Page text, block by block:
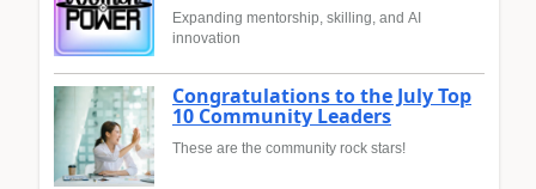
Expanding mentorship, skilling, and AI
innovation
Congratulations to the July Top
10 Community Leaders
These are the community rock stars!